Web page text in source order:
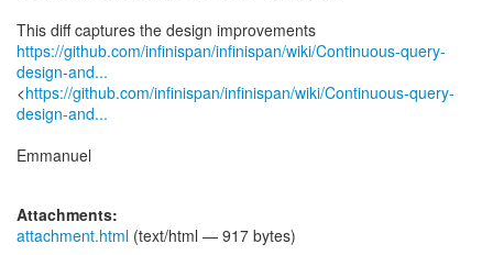
https://github.com/infinispan/infinispan/wiki/Continuous-query-
design-and...
<https://github.com/infinispan/infinispan/wiki/Continuous-query-
design-and...
Emmanuel
Attachments:
attachment.html (text/html — 917 bytes)